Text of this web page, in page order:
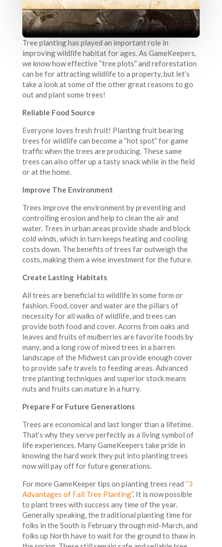
Tree planting has played an important role in
improving wildlife habitat for ages. As GameKeepers,
we know how effective “tree plots” and reforestation
can be for attracting wildlife to a property, but let’s
take a look at some of the other great reasons to go
out and plant some trees!
Reliable Food Source
Everyone loves fresh fruit! Planting fruit bearing
trees for wildlife can become a “hot spot” for game
traffic when the trees are producing. These same
trees can also offer up a tasty snack while in the field
or at the home.
Improve The Environment
Trees improve the environment by preventing and
controlling erosion and help to clean the air and
water. Trees in urban areas provide shade and block
cold winds, which in turn keeps heating and cooling
costs down. The benefits of trees far outweigh the
costs, making them a wise investment for the future.
Create Lasting Habitats
All trees are beneficial to wildlife in some form or
fashion. Food, cover and water are the pillars of
necessity for all walks of wildlife, and trees can
provide both food and cover. Acorns from oaks and
leaves and fruits of mulberries are favorite foods by
many, and a long row of mixed trees in a barren
landscape of the Midwest can provide enough cover
to provide safe travels to feeding areas. Advanced
tree planting techniques and superior stock means
nuts and fruits can mature in a hurry.
Prepare For Future Generations
Trees are economical and last longer than a lifetime.
That’s why they serve perfectly as a living symbol of
life experiences. Many GameKeepers take pride in
knowing the hard work they put into planting trees
now will pay off for future generations.
For more GameKeeper tips on planting trees read “3
Advantages of Fall Tree Planting”. It is now possible
to plant trees with success any time of the year.
Generally speaking, the traditional planting time for
folks in the South is February through mid-March, and
folks up North have to wait for the ground to thaw in